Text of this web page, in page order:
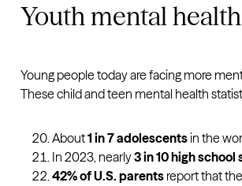
Youth mental
Young people today are facing more
These child and teen mental health
About1 in 7 adolescentsin the
In 2023, nearly3 in 10 high
42% of U.S. parents report that